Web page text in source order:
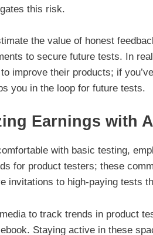
this risk.
the value of honest
to secure future tests. In
improve their products; if
you in the loop for future tests.
Earnings with
with basic testing,
for product testers; these
invitations to high-paying tests
to track trends in product
Staying active in these